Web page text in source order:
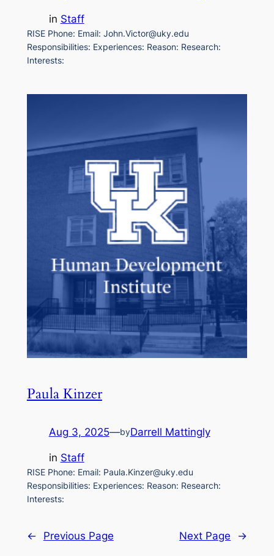
in Staff
RISE Phone: Email: John.Victor@uky.edu
Responsibilities: Experiences: Reason: Research:
Interests:
Paula Kinzer
Aug 3, 2025—byDarrell Mattingly
in Staff
RISE Phone: Email: Paula.Kinzer@uky.edu
Responsibilities: Experiences: Reason: Research:
Interests:
← Previous Page Next Page →